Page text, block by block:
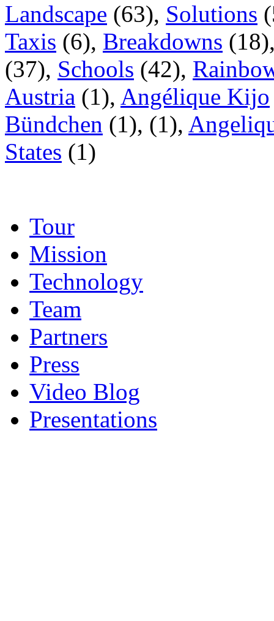
Landscape (63), Solutions
Taxis (6), Breakdowns
(37), Schools (42),
Austria (1), Angélique Kijo
Bündchen (1), (1),
States (1)
Tour
Mission
Technology
Team
Partners
Press
Video Blog
Presentations